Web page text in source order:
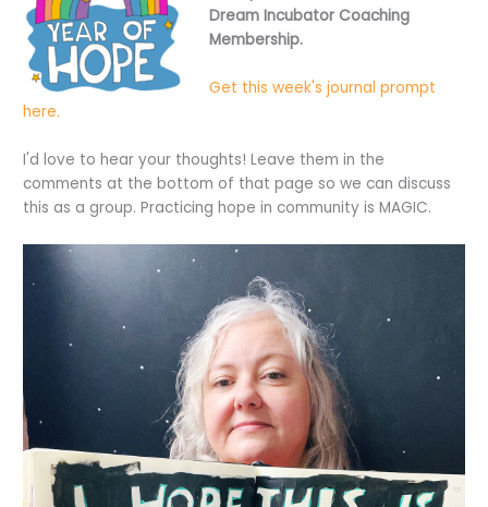
Dream Incubator Coaching
Membership.
Get this week's journal prompt
here.
I'd love to hear your thoughts! Leave them in the
comments at the bottom of that page so we can discuss
this as a group. Practicing hope in community is MAGIC.